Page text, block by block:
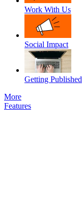
Work With Us
Social Impact
Getting Published
More
Features